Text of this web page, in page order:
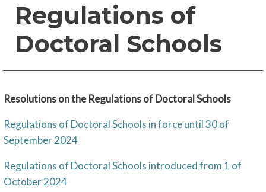
Regulations of
Doctoral Schools
Resolutions on the Regulations of Doctoral Schools
Regulations of Doctoral Schools in force until 30 of
September 2024
Regulations of Doctoral Schools introduced from 1 of
October 2024